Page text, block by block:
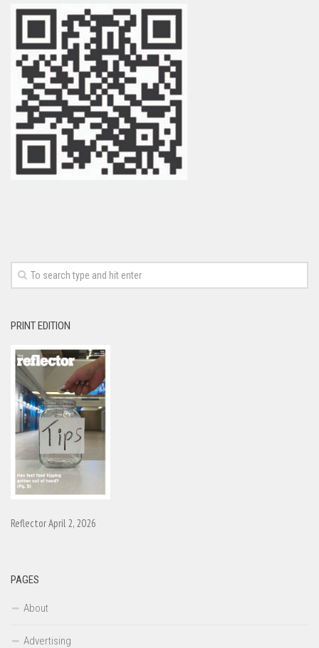
PRINT EDITION
Reflector April 2, 2026
PAGES
About
Advertising